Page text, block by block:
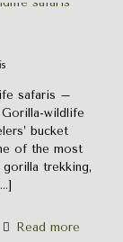
safaris –
wildlife
bucket
of the most
trekking,
Read more